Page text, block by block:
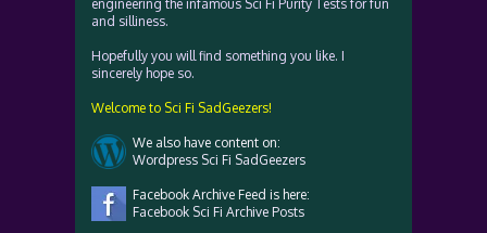
engineering the infamous Sci Fi Purity Tests for fun
and silliness.
Hopefully you will find something you like. I
sincerely hope so.
Welcome to Sci Fi SadGeezers!
We also have content on:
Wordpress Sci Fi SadGeezers
Facebook Archive Feed is here:
Facebook Sci Fi Archive Posts